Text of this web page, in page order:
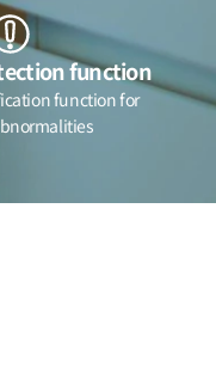
function
function for